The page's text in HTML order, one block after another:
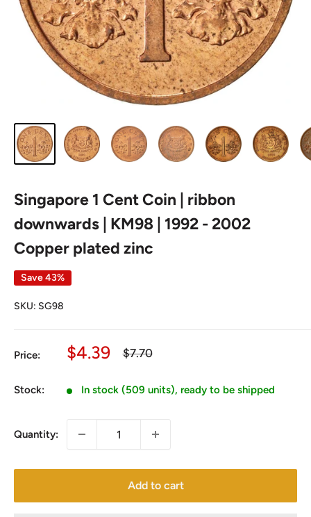
Singapore 1 Cent Coin | ribbon
downwards | KM98 | 1992 - 2002
Copper plated zinc
Save 43%
SKU: SG98
Price:
Sale
$4.39
Regular
$7.70
Stock: In stock (509 units), ready to be shipped
Quantity:
Add to cart